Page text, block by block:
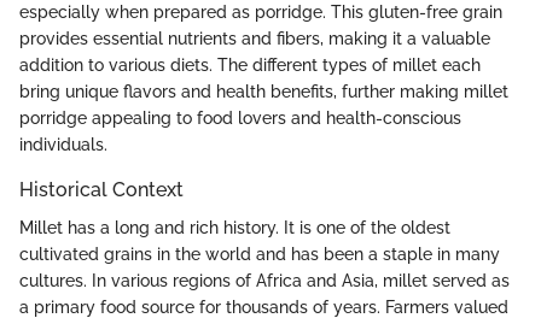
especially when prepared as porridge. This gluten-free grain
provides essential nutrients and fibers, making it a valuable
addition to various diets. The different types of millet each
bring unique flavors and health benefits, further making millet
porridge appealing to food lovers and health-conscious
individuals.
Historical Context
Millet has a long and rich history. It is one of the oldest
cultivated grains in the world and has been a staple in many
cultures. In various regions of Africa and Asia, millet served as
a primary food source for thousands of years. Farmers valued